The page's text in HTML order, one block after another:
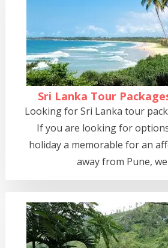
Sri Lanka Tour
Looking for Sri Lanka tour
If you are looking for
holiday a memorable for an
away from Pune,